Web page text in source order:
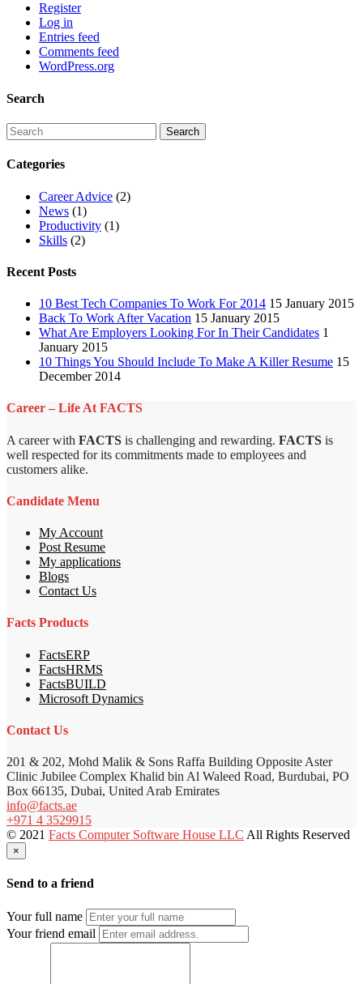
Register
Log in
Entries feed
Comments feed
WordPress.org
Search
Categories
Career Advice (2)
News (1)
Productivity (1)
Skills (2)
Recent Posts
10 Best Tech Companies To Work For 2014 15 January 2015
Back To Work After Vacation 15 January 2015
What Are Employers Looking For In Their Candidates 1
January 2015
10 Things You Should Include To Make A Killer Resume 15
December 2014
Career – Life At FACTS
A career with FACTS is challenging and rewarding. FACTS is
well respected for its commitments made to employees and
customers alike.
Candidate Menu
My Account
Post Resume
My applications
Blogs
Contact Us
Facts Products
FactsERP
FactsHRMS
FactsBUILD
Microsoft Dynamics
Contact Us
201 & 202, Mohd Malik & Sons Raffa Building Opposite Aster
Clinic Jubilee Complex Khalid bin Al Waleed Road, Burdubai, PO
Box 66135, Dubai, United Arab Emirates
info@facts.ae
+971 4 3529915
© 2021 Facts Computer Software House LLC All Rights Reserved
×
Send to a friend
Your full name
Your friend email